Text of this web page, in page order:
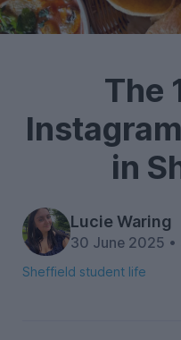
The
in
Lucie Waring
30 June 2025 •
Sheffield student life